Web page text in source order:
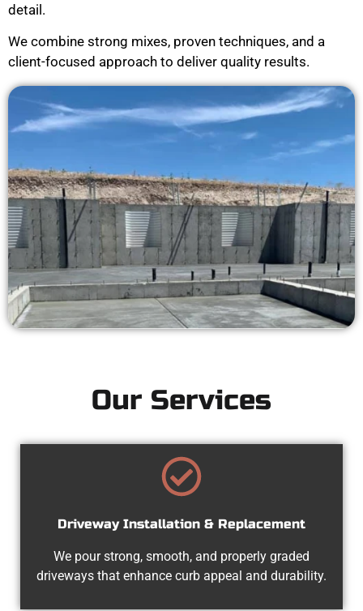
detail.
We combine strong mixes, proven techniques, and a
client-focused approach to deliver quality results.
Our Services
Driveway Installation & Replacement
We pour strong, smooth, and properly graded
driveways that enhance curb appeal and durability.